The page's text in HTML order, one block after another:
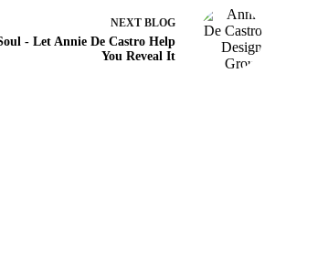
NEXT BLOG
- Let Annie De Castro Help
You Reveal It